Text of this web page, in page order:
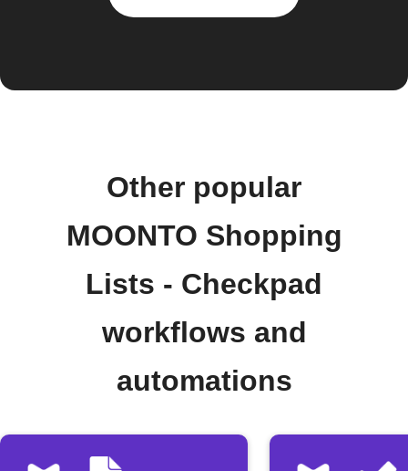
Other popular
MOONTO Shopping
Lists - Checkpad
workflows and
automations